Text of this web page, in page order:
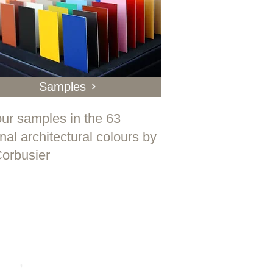
Samples
samples in the 63
architectural colours by